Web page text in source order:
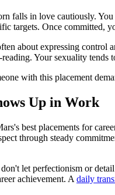
falls in love cautiously.
targets. Once committed,
about expressing control
Your sexuality
with this placement
Up in Work
best placements for
through steady
let perfectionism or
achievement. A daily